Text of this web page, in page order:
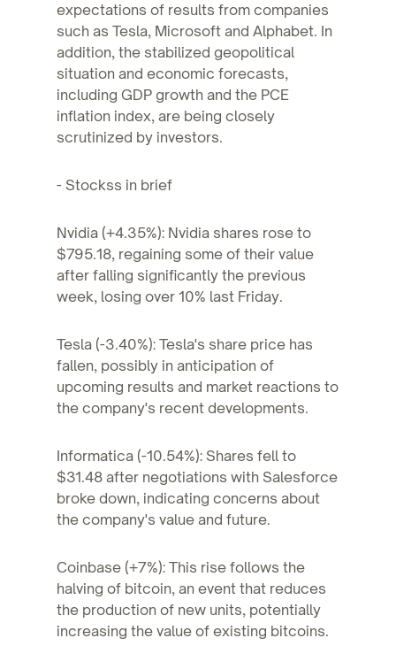
expectations of results from companies
such as Tesla, Microsoft and Alphabet. In
addition, the stabilized geopolitical
situation and economic forecasts,
including GDP growth and the PCE
inflation index, are being closely
scrutinized by investors.
- Stockss in brief
Nvidia (+4.35%): Nvidia shares rose to
$795.18, regaining some of their value
after falling significantly the previous
week, losing over 10% last Friday.
Tesla (-3.40%): Tesla's share price has
fallen, possibly in anticipation of
upcoming results and market reactions to
the company's recent developments.
Informatica (-10.54%): Shares fell to
$31.48 after negotiations with Salesforce
broke down, indicating concerns about
the company's value and future.
Coinbase (+7%): This rise follows the
halving of bitcoin, an event that reduces
the production of new units, potentially
increasing the value of existing bitcoins.